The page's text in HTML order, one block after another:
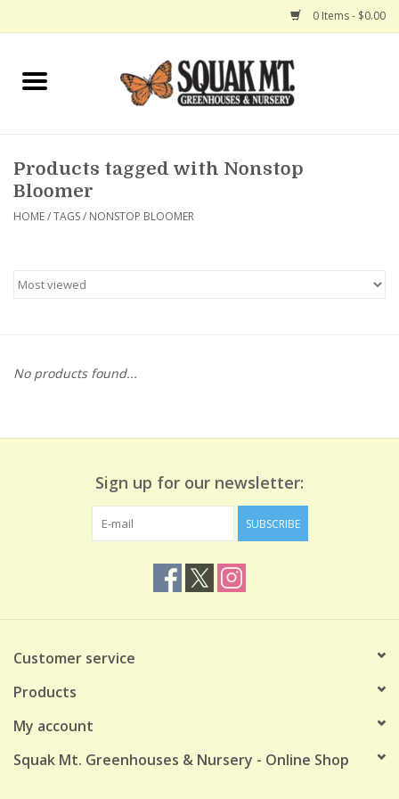
0 Items - $0.00
Home
Hanging Baskets
Products tagged with Nonstop
Bloomer
HOME/TAGS/ NONSTOP BLOOMER
No products found...
Sign up for our newsletter:
SUBSCRIBE
Customer service
Products
My account
Squak Mt. Greenhouses & Nursery - Online Shop